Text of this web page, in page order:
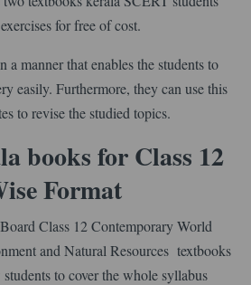
for free of cost.
a manner that enables the students to
easily. Furthermore, they can use this
to revise the studied topics.
books for Class 12
Format
Class 12 Contemporary World
and Natural Resources textbooks
to cover the whole syllabus